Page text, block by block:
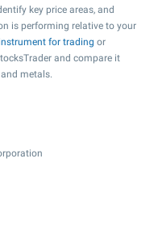
key price areas, and
is performing relative to your
for trading or
and compare it
metals.